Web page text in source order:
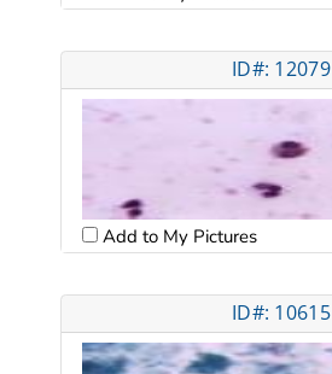
ID#: 12079
Add to My Pictures
ID#: 10615